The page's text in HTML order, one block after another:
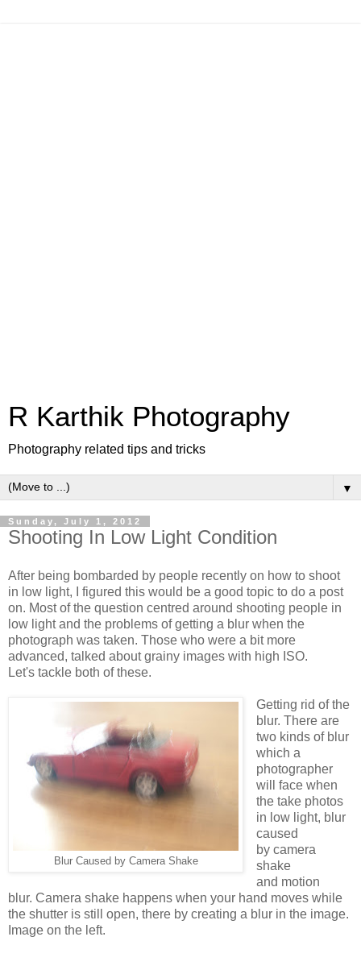
R Karthik Photography
Photography related tips and tricks
▼
Sunday, July 1, 2012
Shooting In Low Light Condition
After being bombarded by people recently on how to shoot
in low light, I figured this would be a good topic to do a post
on. Most of the question centred around shooting people in
low light and the problems of getting a blur when the
photograph was taken. Those who were a bit more
advanced, talked about grainy images with high ISO.
Let's tackle both of these.
Blur Caused by Camera Shake
Getting rid of the
blur. There are
two kinds of blur
which a
photographer
will face when
the take photos
in low light, blur
caused
by camera
shake
and motion
blur. Camera shake happens when your hand moves while
the shutter is still open, there by creating a blur in the image.
Image on the left.